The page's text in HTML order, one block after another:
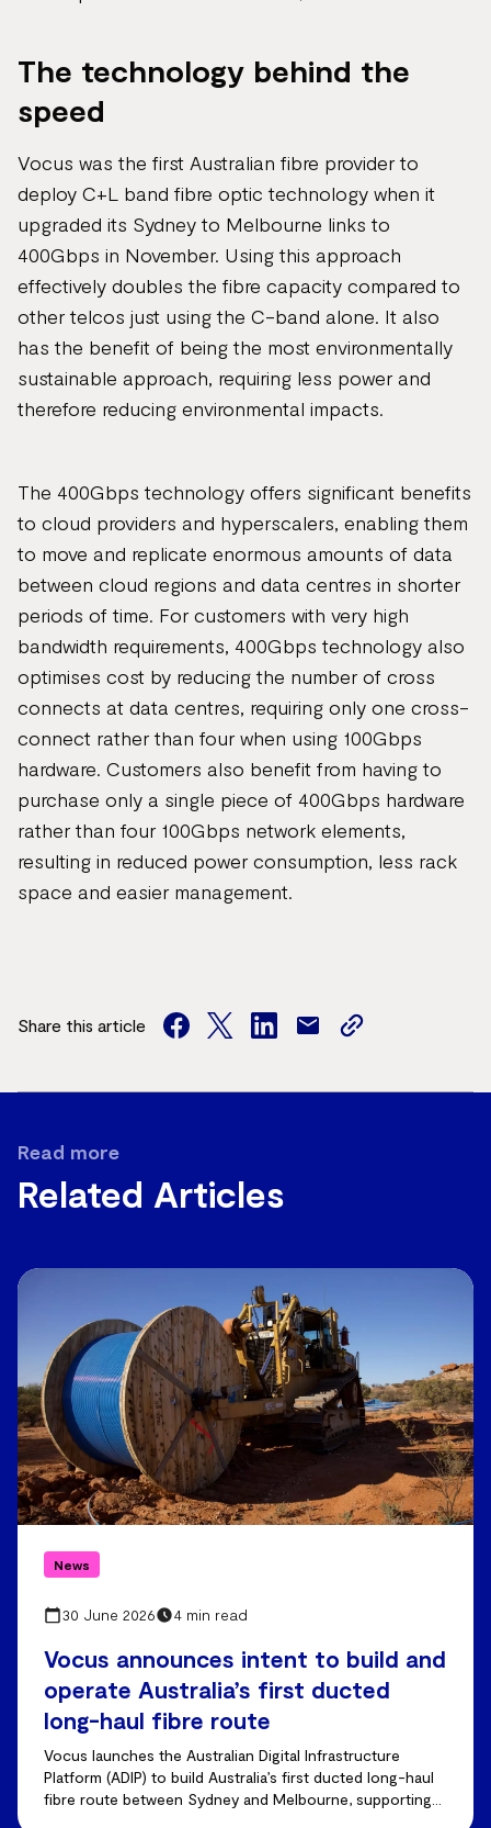
The technology behind the
speed
Vocus was the first Australian fibre provider to
deploy C+L band fibre optic technology when it
upgraded its Sydney to Melbourne links to
400Gbps in November. Using this approach
effectively doubles the fibre capacity compared to
other telcos just using the C-band alone. It also
has the benefit of being the most environmentally
sustainable approach, requiring less power and
therefore reducing environmental impacts​.
The 400Gbps technology offers significant benefits
to cloud providers and hyperscalers, enabling them
to move and replicate enormous amounts of data
between cloud regions and data centres in shorter
periods of time. For customers with very high
bandwidth requirements, 400Gbps technology also
optimises cost by reducing the number of cross
connects at data centres, requiring only one cross-
connect rather than four when using 100Gbps
hardware. Customers also benefit from having to
purchase only a single piece of 400Gbps hardware
rather than four 100Gbps network elements,
resulting in reduced power consumption, less rack
space and easier management.
Share this article
facebook
twitterfacebook
mail
copy
url
Related Articles
Read more
Vocus announces intent to build and
operate Australia’s first ducted
long-haul fibre route
News
30 June 2026 4 min read
Vocus launches the Australian Digital Infrastructure
Platform (ADIP) to build Australia’s first ducted long-haul
fibre route between Sydney and Melbourne, supporting